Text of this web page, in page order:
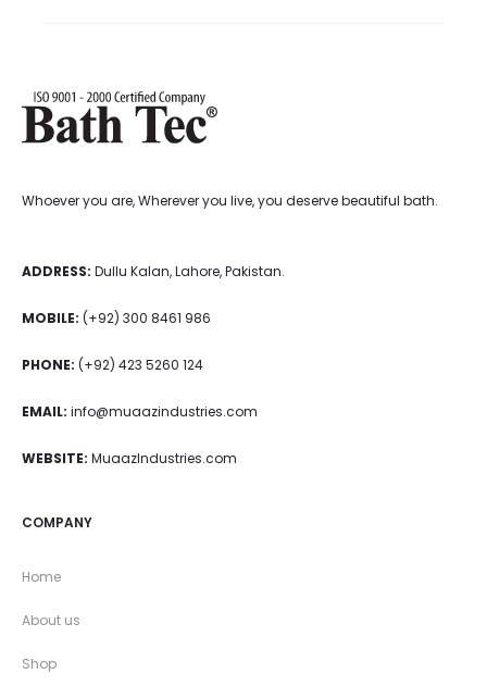
Whoever you are, Wherever you live, you deserve beautiful bath.
ADDRESS: Dullu Kalan, Lahore, Pakistan.
MOBILE: (+92) 300 8461 986
PHONE: (+92) 423 5260 124
EMAIL: info@muaazindustries.com
WEBSITE: MuaazIndustries.com
COMPANY
Home
About us
Shop